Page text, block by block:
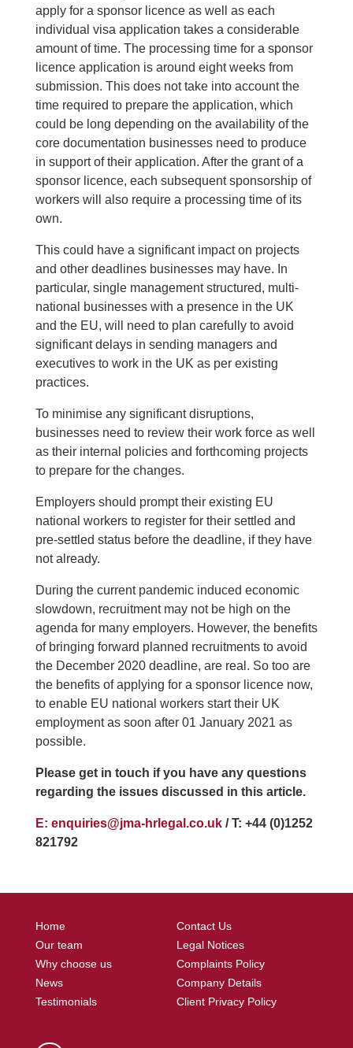
apply for a sponsor licence as well as each
individual visa application takes a considerable
amount of time. The processing time for a sponsor
licence application is around eight weeks from
submission. This does not take into account the
time required to prepare the application, which
could be long depending on the availability of the
core documentation businesses need to produce
in support of their application. After the grant of a
sponsor licence, each subsequent sponsorship of
workers will also require a processing time of its
own.
This could have a significant impact on projects
and other deadlines businesses may have. In
particular, single management structured, multi-
national businesses with a presence in the UK
and the EU, will need to plan carefully to avoid
significant delays in sending managers and
executives to work in the UK as per existing
practices.
To minimise any significant disruptions,
businesses need to review their work force as well
as their internal policies and forthcoming projects
to prepare for the changes.
Employers should prompt their existing EU
national workers to register for their settled and
pre-settled status before the deadline, if they have
not already.
During the current pandemic induced economic
slowdown, recruitment may not be high on the
agenda for many employers. However, the benefits
of bringing forward planned recruitments to avoid
the December 2020 deadline, are real. So too are
the benefits of applying for a sponsor licence now,
to enable EU national workers start their UK
employment as soon after 01 January 2021 as
possible.
Please get in touch if you have any questions
regarding the issues discussed in this article.
E: enquiries@jma-hrlegal.co.uk/ T: +44 (0)1252
821792
Home
Our team
Why choose us
News
Testimonials
Contact Us
Legal Notices
Complaints Policy
Company Details
Client Privacy Policy